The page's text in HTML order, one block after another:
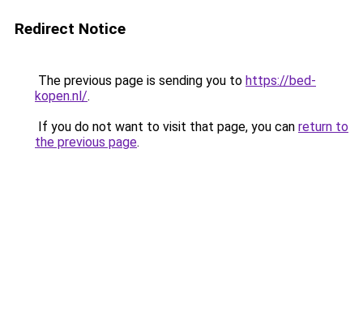
Redirect Notice
The previous page is sending you to https://bed-
kopen.nl/.
If you do not want to visit that page, you can return to
the previous page.